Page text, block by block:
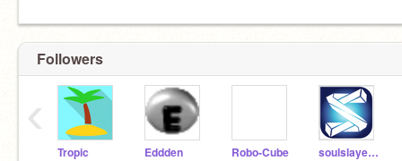
Followers
Tropic Eddden Robo-Cube soulslayer786
‹